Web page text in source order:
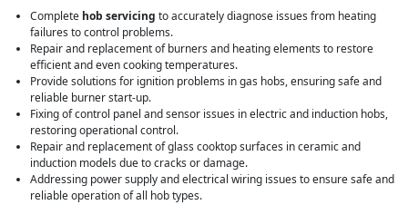
Complete hob servicing to accurately diagnose issues from heating
failures to control problems.
Repair and replacement of burners and heating elements to restore
efficient and even cooking temperatures.
Provide solutions for ignition problems in gas hobs, ensuring safe and
reliable burner start-up.
Fixing of control panel and sensor issues in electric and induction hobs,
restoring operational control.
Repair and replacement of glass cooktop surfaces in ceramic and
induction models due to cracks or damage.
Addressing power supply and electrical wiring issues to ensure safe and
reliable operation of all hob types.